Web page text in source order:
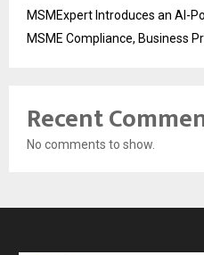
MSMExpert Introduces an AI-
MSME Compliance, Business
Recent
No comments to show.